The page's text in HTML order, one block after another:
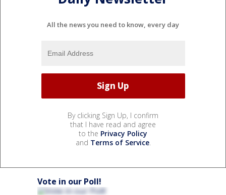
All the news you need to know, every day
By clicking Sign Up, I confirm
that I have read and agree
to the Privacy Policy
and Terms of Service.
Vote in our Poll!